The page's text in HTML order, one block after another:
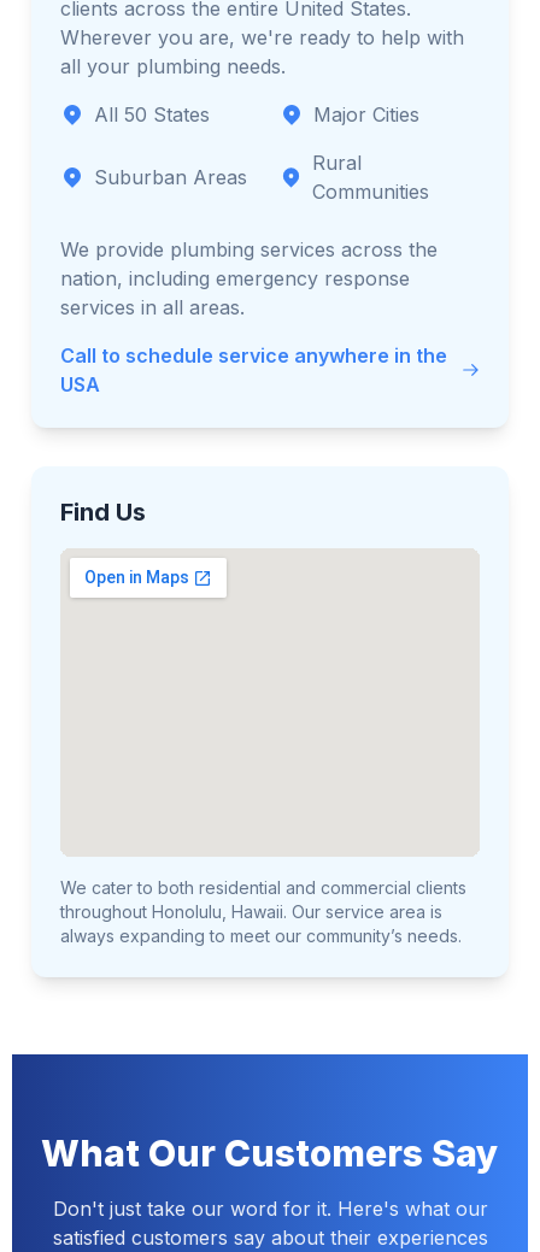
clients across the entire United States.
Wherever you are, we're ready to help with
all your plumbing needs.
All 50 States
Major Cities
Suburban Areas
Rural
Communities
We provide plumbing services across the
nation, including emergency response
services in all areas.
Call to schedule service anywhere in the
USA
Find Us
We cater to both residential and commercial clients
throughout Honolulu, Hawaii. Our service area is
always expanding to meet our community’s needs.
What Our Customers Say
Don't just take our word for it. Here's what our
satisfied customers say about their experiences